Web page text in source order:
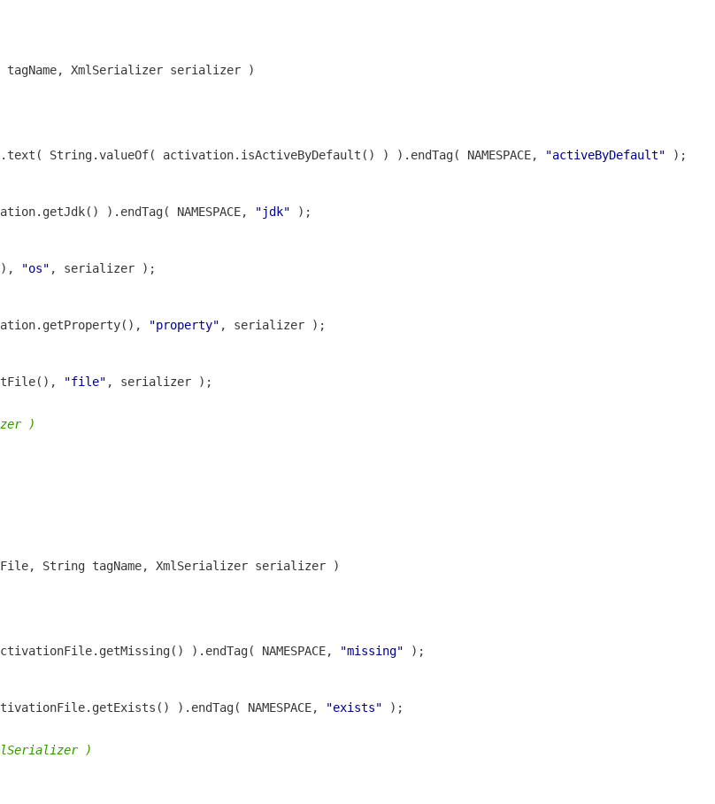
String.valueOf( activation.isActiveByDefault() ) ).endTag( NAMESPACE, "activeByDefault"
).endTag( NAMESPACE, "jdk"
"os"
"property"
"file"
)
).endTag( NAMESPACE, "missing"
).endTag( NAMESPACE, "exists"
)